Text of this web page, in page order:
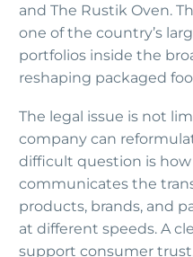
and The Rustik Oven.
one of the country’s
portfolios inside the
reshaping packaged
The legal issue is not
company can
difficult question is how
communicates the
products, brands, and
at different speeds. A
support consumer